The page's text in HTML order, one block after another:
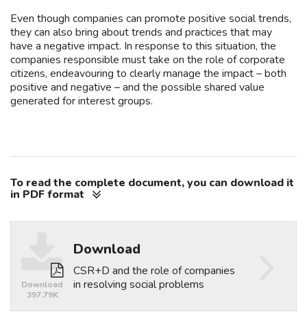
Even though companies can promote positive social trends,
they can also bring about trends and practices that may
have a negative impact. In response to this situation, the
companies responsible must take on the role of corporate
citizens, endeavouring to clearly manage the impact – both
positive and negative – and the possible shared value
generated for interest groups.
To read the complete document, you can download it
in PDF format
Download
397.79K
Download
CSR+D and the role of companies
in resolving social problems